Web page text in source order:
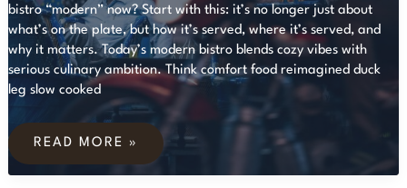
bistro “modern” now? Start with this: it’s no longer just about
what’s on the plate, but how it’s served, where it’s served, and
why it matters. Today’s modern bistro blends cozy vibes with
serious culinary ambition. Think comfort food reimagined duck
leg slow cooked
REVIEW:
READ MORE »